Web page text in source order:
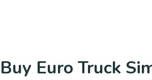
Buy Euro Truck